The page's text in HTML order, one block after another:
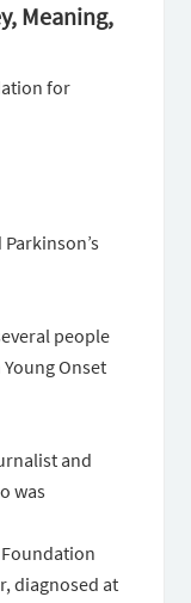
Meaning,
for
people
Onset
and
was
Foundation
diagnosed at